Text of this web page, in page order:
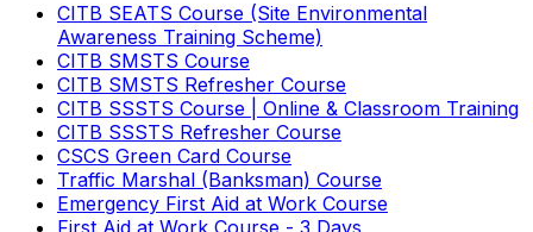
CITB SEATS Course (Site Environmental
Awareness Training Scheme)
CITB SMSTS Course
CITB SMSTS Refresher Course
CITB SSSTS Course | Online & Classroom Training
CITB SSSTS Refresher Course
CSCS Green Card Course
Traffic Marshal (Banksman) Course
Emergency First Aid at Work Course